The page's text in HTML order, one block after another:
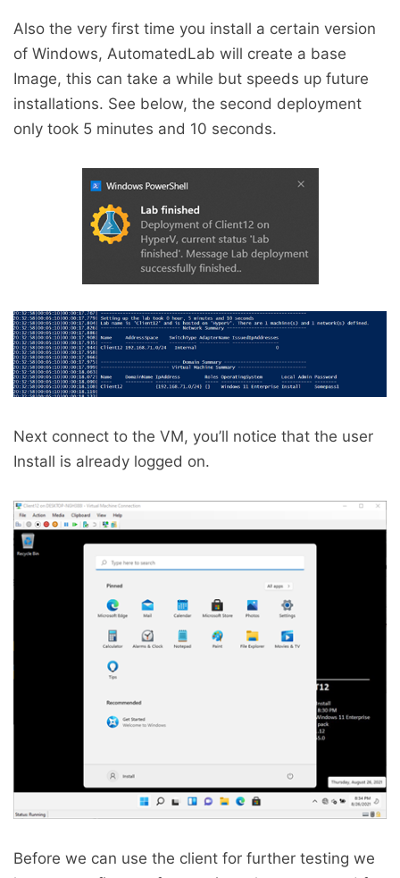
Also the very first time you install a certain version
of Windows, AutomatedLab will create a base
Image, this can take a while but speeds up future
installations. See below, the second deployment
only took 5 minutes and 10 seconds.
Next connect to the VM, you’ll notice that the user
Install is already logged on.
Before we can use the client for further testing we